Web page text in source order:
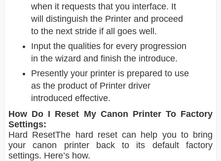
when it requests that you interface. It
will distinguish the Printer and proceed
to the next stride if all goes well.
Input the qualities for every progression
in the wizard and finish the introduce.
Presently your printer is prepared to use
as the product of Printer driver
introduced effective.
How Do I Reset My Canon Printer To Factory
Settings:
Hard ResetThe hard reset can help you to bring
your canon printer back to its default factory
settings. Here’s how.